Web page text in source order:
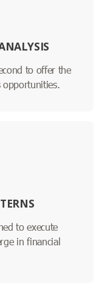
to offer the
opportunities.
to execute
in financial